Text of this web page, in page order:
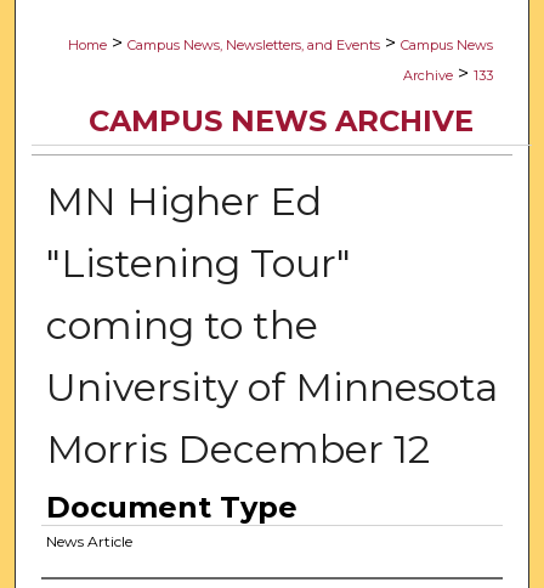
Home > Campus News, Newsletters, and Events > Campus News
Archive > 133
CAMPUS NEWS ARCHIVE
MN Higher Ed
"Listening Tour"
coming to the
University of Minnesota
Morris December 12
Document Type
News Article